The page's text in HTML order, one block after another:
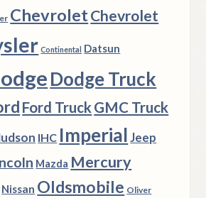
ChevroletChevrolet
Continental Datsun
Dodge Truck
Ford TruckGMC Truck
IHC Imperial Jeep
Mazda Mercury
Nissan Oldsmobile Oliver